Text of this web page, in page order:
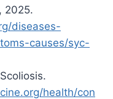
2025.
diseases-
causes/syc-
health/con